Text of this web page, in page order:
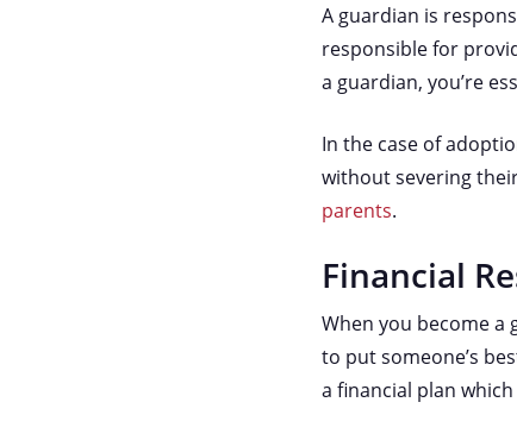
A guardian is
responsible for
a guardian, you’re
In the case of
without severing
parents.
Financial
When you become a
to put someone’s
a financial plan